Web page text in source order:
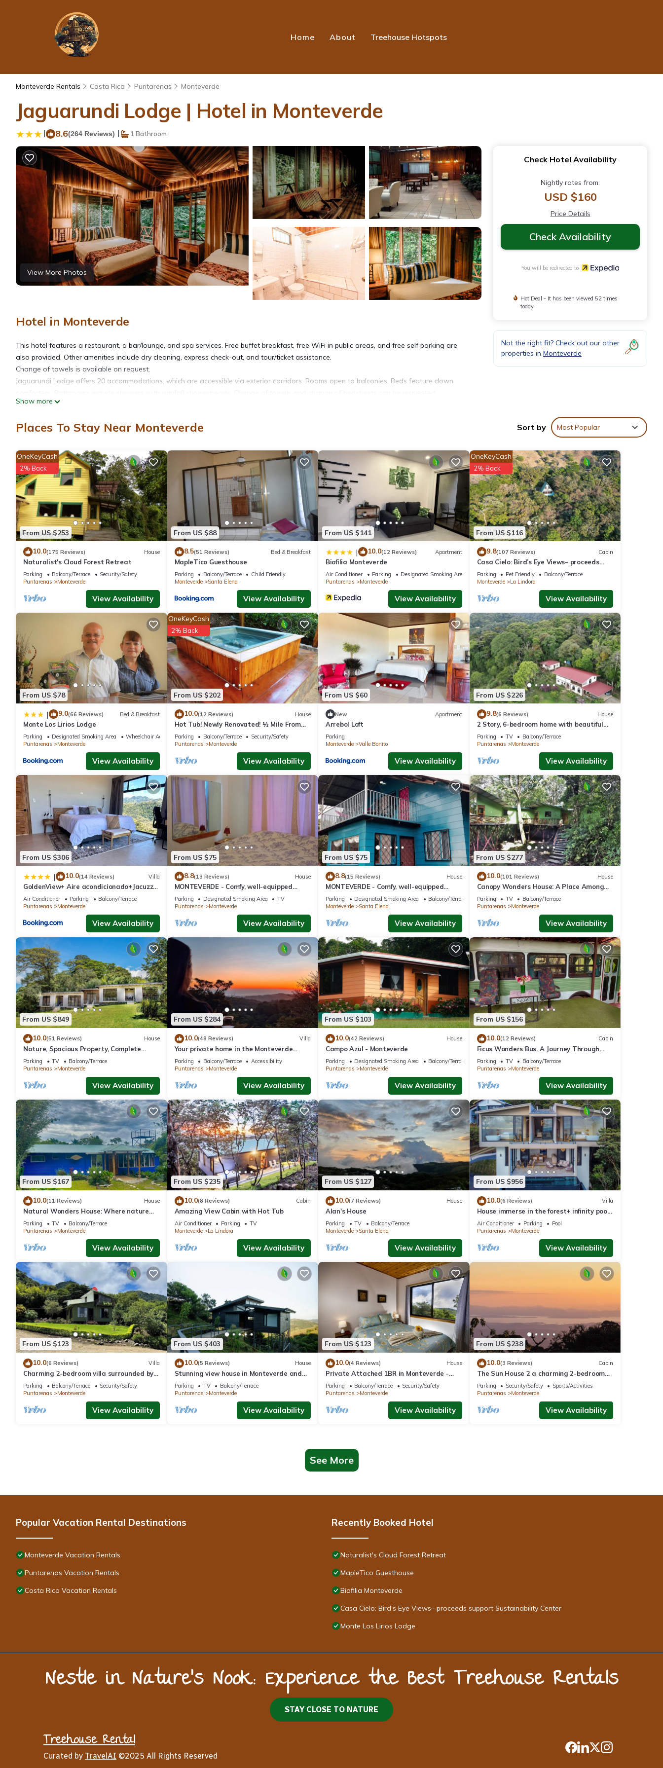
Home About Treehouse Hotspots
Monteverde Rentals Costa Rica Puntarenas Monteverde
Jaguarundi Lodge | Hotel in Monteverde
| 8.6(264 Reviews) | 1 Bathroom
View More Photos
Hotel in Monteverde
This hotel features a restaurant, a bar/lounge, and spa services. Free buffet breakfast, free WiFi in public areas, and free self parking are
also provided. Other amenities include dry cleaning, express check-out, and tour/ticket assistance.
Change of towels is available on request.
Jaguarundi Lodge offers 20 accommodations, which are accessible via exterior corridors. Rooms open to balconies. Beds feature down
Housekeeping is provided daily.
Show more
Check Hotel Availability
Nightly rates from:
USD $160
Price Details
Check Availability
You will be redirected to
Hot Deal - It has been viewed 52 times
today
Not the right fit? Check out our other
properties in Monteverde
Places To Stay Near Monteverde Sort by Most Popular
From US $253
OneKeyCash
2% Back
10.0(175 Reviews) House
Naturalist's Cloud Forest Retreat
Parking Balcony/Terrace
Security/Safety
Puntarenas
Monteverde
View Availability
From US $88
8.5(51 Reviews) Bed & Breakfast
MapleTico Guesthouse
Parking Balcony/Terrace
Child Friendly
Monteverde
Santa Elena
View Availability
From US $141
| 10.0(12 Reviews) Apartment
Biofilia Monteverde
Air Conditioner Parking
Designated Smoking Area
Puntarenas
Monteverde
View Availability
From US $116
OneKeyCash
2% Back
9.8(107 Reviews) Cabin
Casa Cielo: Bird’s Eye Views– proceeds
support Sustainability Center
Parking Pet Friendly
Balcony/Terrace
Monteverde
La Lindora
View Availability
From US $78
| 9.0(66 Reviews) Bed & Breakfast
Monte Los Lirios Lodge
Parking Designated Smoking Area
Wheelchair Accessible
Puntarenas
Monteverde
View Availability
From US $202
OneKeyCash
2% Back
10.0(12 Reviews) House
Hot Tub! Newly Renovated! ½ Mile From
the Reserve. Perfect for families!
Parking Balcony/Terrace
Security/Safety
Puntarenas
Monteverde
View Availability
From US $60
New Apartment
Arrebol Loft
Parking
Monteverde
Valle Bonito
View Availability
From US $226
9.8(6 Reviews) House
2 Story, 6-bedroom home with beautiful
views! 1 mile from Cloud Forest Park
Parking TV
Balcony/Terrace
Puntarenas
Monteverde
View Availability
From US $306
| 10.0(14 Reviews) Villa
GoldenView+ Aire acondicionado+Jacuzzi
(a 15 km de Monteverde)
Air Conditioner Parking
Balcony/Terrace
Puntarenas
Monteverde
View Availability
From US $75
8.8(13 Reviews) House
MONTEVERDE - Comfy, well-equipped
Cottage in woods with view!
Parking Designated Smoking Area
TV
Puntarenas
Monteverde
View Availability
From US $75
8.8(15 Reviews) House
MONTEVERDE - Comfy, well-equipped
House in woods with spectacular view!
Parking Designated Smoking Area
Balcony/Terrace
Monteverde
Santa Elena
View Availability
From US $277
10.0(101 Reviews) House
Canopy Wonders House: A Place Among
Tree Tops!
Parking TV
Balcony/Terrace
Puntarenas
Monteverde
View Availability
From US $849
10.0(51 Reviews) House
Nature, Spacious Property, Complete
Privacy, 3km away from Monteverde
Reserve
Parking TV
Balcony/Terrace
Puntarenas
Monteverde
View Availability
From US $284
10.0(48 Reviews) Villa
Your private home in the Monteverde
forest! Close to parks and downtown
Parking Balcony/Terrace
Accessibility
Puntarenas
Monteverde
View Availability
From US $103
10.0(42 Reviews) House
Campo Azul - Monteverde
Parking Designated Smoking Area
Balcony/Terrace
Puntarenas
Monteverde
View Availability
From US $156
10.0(12 Reviews) Cabin
Ficus Wonders Bus. A Journey Through
Nature
Parking TV
Balcony/Terrace
Puntarenas
Monteverde
View Availability
From US $167
10.0(11 Reviews) House
Natural Wonders House: Where nature
awaits you!
Parking TV
Balcony/Terrace
Puntarenas
Monteverde
View Availability
From US $235
10.0(8 Reviews) Cabin
Amazing View Cabin with Hot Tub
Air Conditioner Parking
TV
Monteverde
La Lindora
View Availability
From US $127
10.0(7 Reviews) House
Alan's House
Parking TV
Balcony/Terrace
Monteverde
Santa Elena
View Availability
From US $956
10.0(6 Reviews) Villa
House immerse in the forest+ infinity pool
and luxurious experience.
Air Conditioner Parking
Pool
Puntarenas
Monteverde
View Availability
From US $123
10.0(6 Reviews) Villa
Charming 2-bedroom villa surrounded by
nature in phenomenal Monteverde with
WiFi
Parking Balcony/Terrace
Security/Safety
Puntarenas
Monteverde
View Availability
From US $403
10.0(5 Reviews) House
Stunning view house in Monteverde and
reforestation project.
Parking TV
Balcony/Terrace
Puntarenas
Monteverde
View Availability
From US $123
10.0(4 Reviews) House
Private Attached 1BR in Monteverde -
Gulf Views - Sleeps 3
Parking Balcony/Terrace
Security/Safety
Puntarenas
Monteverde
View Availability
From US $238
10.0(3 Reviews) Cabin
The Sun House 2 a charming 2-bedroom
villa in tranquil Monteverde
Parking Security/Safety
Sports/Activities
Puntarenas
Monteverde
View Availability
See More
Popular Vacation Rental Destinations
Monteverde Vacation Rentals
Puntarenas Vacation Rentals
Costa Rica Vacation Rentals
Recently Booked Hotel
Naturalist's Cloud Forest Retreat
MapleTico Guesthouse
Biofilia Monteverde
Casa Cielo: Bird’s Eye Views– proceeds support Sustainability Center
Monte Los Lirios Lodge
Nestle in Nature’s Nook: Experience the Best Treehouse Rentals
STAY CLOSE TO NATURE
Treehouse Rental
Curated by TravelAI ©2025 All Rights Reserved